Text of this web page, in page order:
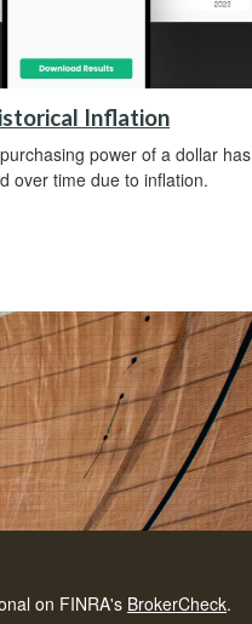
Inflation
power of a dollar has
over time due to inflation.
on FINRA's BrokerCheck.